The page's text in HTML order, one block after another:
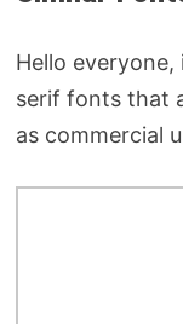
Hello
serif fonts that
as commercial